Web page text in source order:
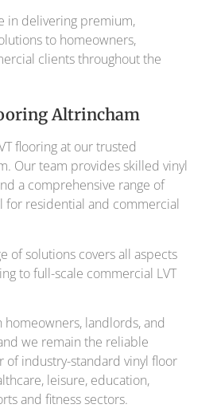
in delivering premium,
to homeowners,
clients throughout the
Altrincham
flooring at our trusted
Our team provides skilled vinyl
a comprehensive range of
for residential and commercial
of solutions covers all aspects
to full-scale commercial LVT
landlords, and
we remain the reliable
of industry-standard vinyl floor
leisure, education,
and fitness sectors.